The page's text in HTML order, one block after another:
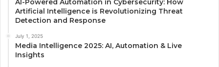
AI-Powered Automation in Cybersecurity: How
Artificial Intelligence is Revolutionizing Threat
Detection and Response
July 1, 2025
Media Intelligence 2025: AI, Automation & Live
Insights